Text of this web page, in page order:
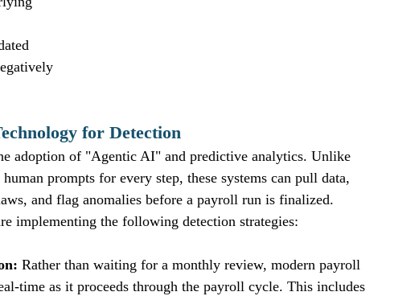
for Detection
adoption of "Agentic AI" and predictive analytics. Unlike
prompts for every step, these systems can pull data,
and flag anomalies before a payroll run is finalized.
implementing the following detection strategies:
Rather than waiting for a monthly review, modern payroll
time as it proceeds through the payroll cycle. This includes